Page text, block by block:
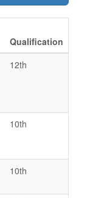
Qualification
12th
10th
10th